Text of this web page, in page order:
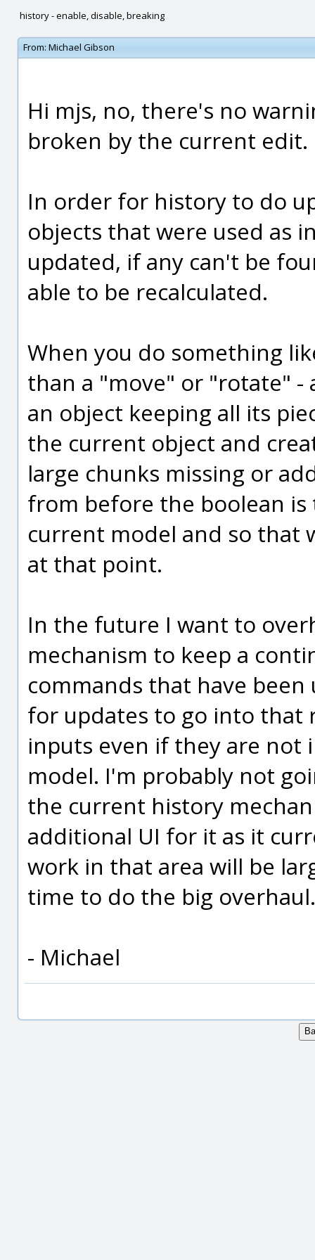
history - enable, disable, breaking
From: Michael Gibson
Hi mjs, no, there's no
broken by the current edit.
In order for history to do
objects that were used as
updated, if any can't be
able to be recalculated.
When you do something
than a "move" or "rotate"
an object keeping all its
the current object and
large chunks missing or
from before the boolean
current model and so that
at that point.
In the future I want to
mechanism to keep a
commands that have
for updates to go into that
inputs even if they are
model. I'm probably not
the current history
additional UI for it as it
work in that area will be
time to do the big overhaul.
- Michael